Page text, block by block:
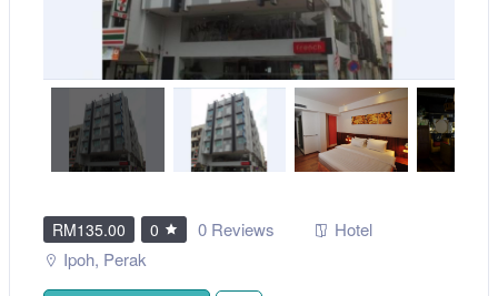
RM135.00 0 0 Reviews
Hotel
Ipoh, Perak